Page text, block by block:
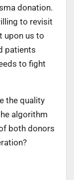
donation.
to revisit
upon us to
patients
to fight
the quality
algorithm
both donors